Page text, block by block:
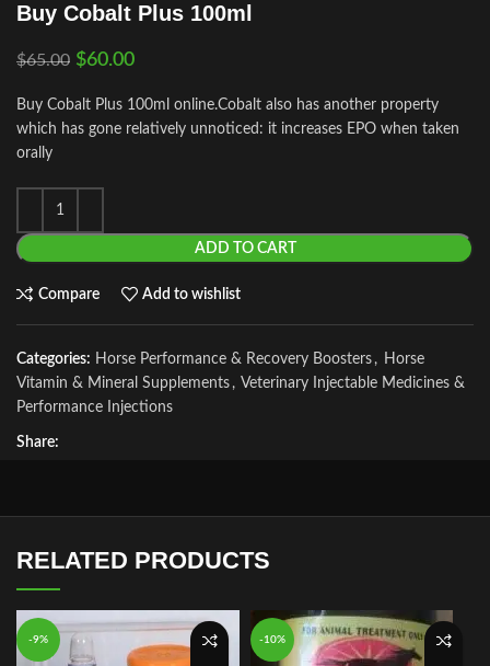
Buy Cobalt Plus 100ml
$65.00 $60.00
Buy Cobalt Plus 100ml online.Cobalt also has another property
which has gone relatively unnoticed: it increases EPO when taken
orally
ADD TO CART
Compare Add to wishlist
Categories: Horse Performance & Recovery Boosters , Horse
Vitamin & Mineral Supplements , Veterinary Injectable Medicines &
Performance Injections
Share:
RELATED PRODUCTS
-9% -10%